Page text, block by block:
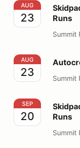
Skidpad Car
AUG
23
Runs
Summit
Autocross Fun
AUG
23 Summit
Skidpad Car
SEP
20
Runs
Summit